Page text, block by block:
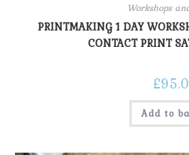
Workshops
PRINTMAKING 1 DAY
CONTACT PRINT
£
Add to